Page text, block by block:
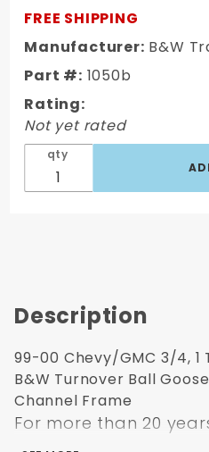
3/4, 1 Ton
Short Bed
Truck B&W
Turnover
Ball
Gooseneck
Hitch, Full
C-Channel
Frame
FREE SHIPPING
Manufacturer: B&W
Part #: 1050b
Rating:
Not yet rated
qty
Description
99-00 Chevy/GMC 3/4, 1
B&W Turnover Ball
Channel Frame
For more than 20